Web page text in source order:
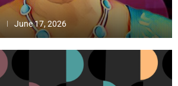
June 17, 2026